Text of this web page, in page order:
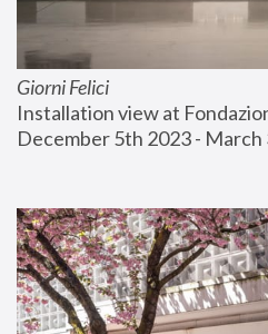
Giorni Felici
Installation view at
December 5th 2023 - March